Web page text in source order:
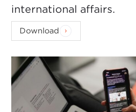
international affairs.
Download